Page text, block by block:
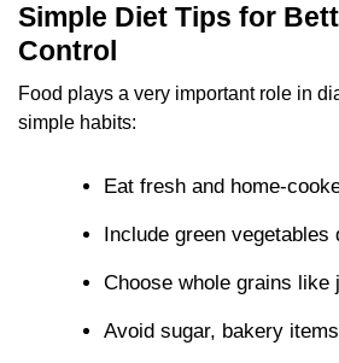
Simple Diet Tips for
Control
Food plays a very important role in
simple habits:
Eat fresh and home-
Include green vegetables
Choose whole grains like
Avoid sugar, bakery